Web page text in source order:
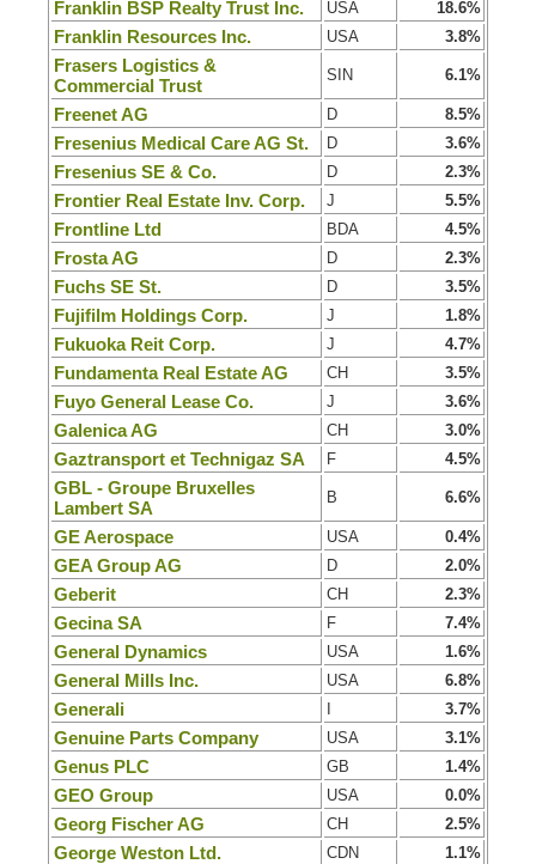
Franklin BSP Realty Trust Inc. USA 18.6%
Franklin Resources Inc. USA 3.8%
Frasers Logistics &
Commercial Trust
SIN 6.1%
Freenet AG D 8.5%
Fresenius Medical Care AG St. D 3.6%
Fresenius SE & Co. D 2.3%
Frontier Real Estate Inv. Corp. J 5.5%
Frontline Ltd BDA 4.5%
Frosta AG D 2.3%
Fuchs SE St. D 3.5%
Fujifilm Holdings Corp. J 1.8%
Fukuoka Reit Corp. J 4.7%
Fundamenta Real Estate AG CH 3.5%
Fuyo General Lease Co. J 3.6%
Galenica AG CH 3.0%
Gaztransport et Technigaz SA F 4.5%
GBL - Groupe Bruxelles
Lambert SA
B 6.6%
GE Aerospace USA 0.4%
GEA Group AG D 2.0%
Geberit CH 2.3%
Gecina SA F 7.4%
General Dynamics USA 1.6%
General Mills Inc. USA 6.8%
Generali 3.7%
Genuine Parts Company USA 3.1%
Genus PLC GB 1.4%
GEO Group USA 0.0%
Georg Fischer AG CH 2.5%
George Weston Ltd. CDN 1.1%